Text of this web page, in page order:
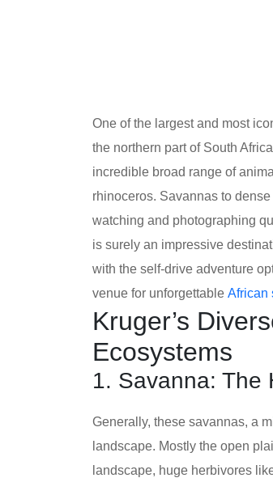
One of the largest and most
the northern part of South
incredible broad range of
rhinoceros. Savannas to
watching and photographing
is surely an impressive
with the self-drive adventure
venue for unforgettable African
Kruger’s
Ecosystems
1. Savanna: The
Generally, these savannas, a
landscape. Mostly the open
landscape, huge herbivores